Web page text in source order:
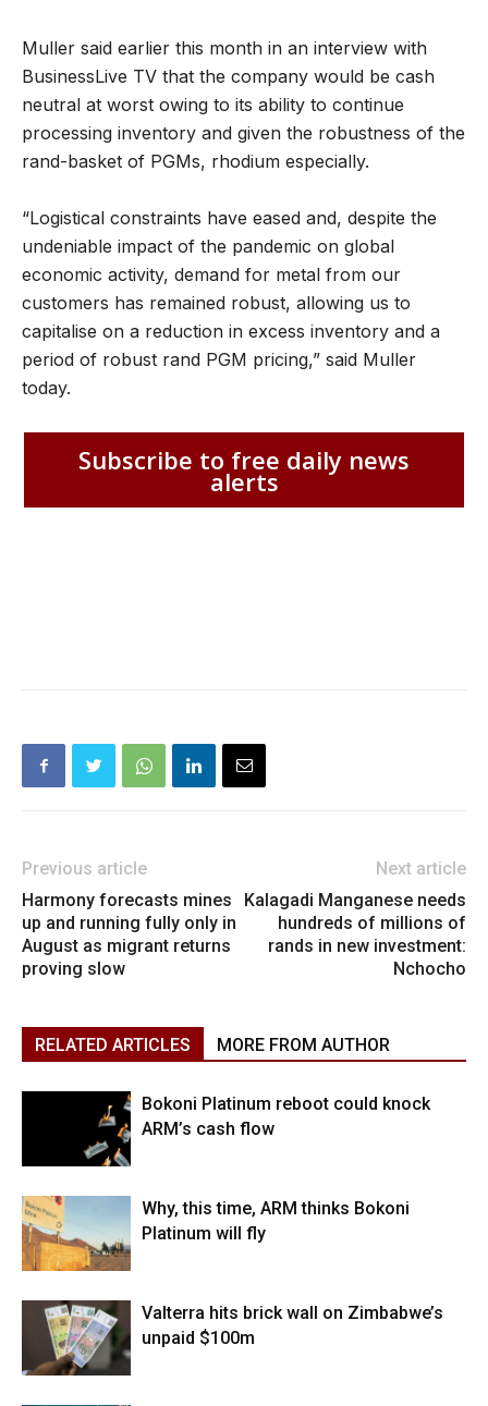
Muller said earlier this month in an interview with
BusinessLive TV that the company would be cash
neutral at worst owing to its ability to continue
processing inventory and given the robustness of the
rand-basket of PGMs, rhodium especially.
“Logistical constraints have eased and, despite the
undeniable impact of the pandemic on global
economic activity, demand for metal from our
customers has remained robust, allowing us to
capitalise on a reduction in excess inventory and a
period of robust rand PGM pricing,” said Muller
today.
Subscribe to free daily news
alerts
Previous article
Harmony forecasts mines
up and running fully only in
August as migrant returns
proving slow
Next article
Kalagadi Manganese needs
hundreds of millions of
rands in new investment:
Nchocho
RELATED ARTICLES MORE FROM AUTHOR
Bokoni Platinum reboot could knock
ARM’s cash flow
Why, this time, ARM thinks Bokoni
Platinum will fly
Valterra hits brick wall on Zimbabwe’s
unpaid $100m